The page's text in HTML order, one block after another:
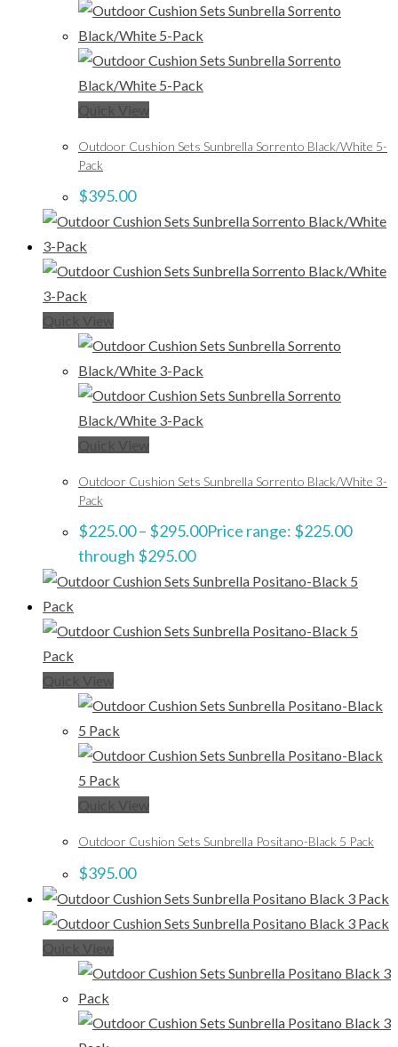
Quick View
Outdoor Cushion Sets Sunbrella Sorrento Black/White 5-
Pack
$395.00
Quick View
Quick View
Outdoor Cushion Sets Sunbrella Sorrento Black/White 3-
Pack
$225.00– $295.00Price range: $225.00
through $295.00
Quick View
Quick View
Outdoor Cushion Sets Sunbrella Positano-Black 5 Pack
$395.00
Quick View